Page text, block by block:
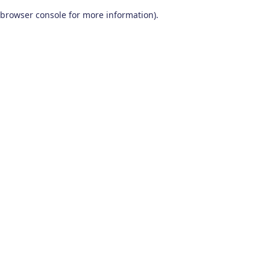
browser console for more information).